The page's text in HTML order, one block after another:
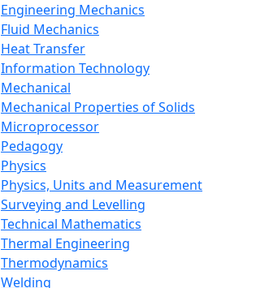
Engineering Mechanics
Fluid Mechanics
Heat Transfer
Information Technology
Mechanical
Mechanical Properties of Solids
Microprocessor
Pedagogy
Physics
Physics, Units and Measurement
Surveying and Levelling
Technical Mathematics
Thermal Engineering
Thermodynamics
Welding